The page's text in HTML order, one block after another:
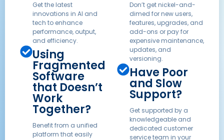
Get the latest
innovations in AI and
tech to enhance
performance, output,
and efficiency.
Using
Fragmented
Software
that Doesn’t
Work
Together?
Benefit from a unified
platform that easily
Don’t get nickel-and-
dimed for new users,
features, upgrades, and
add-ons or pay for
expensive maintenance,
updates, and
versioning.
Have Poor
and Slow
Support?
Get supported by a
knowledgeable and
dedicated customer
service team in your